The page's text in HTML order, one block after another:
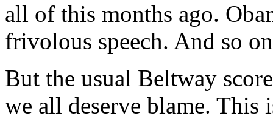
all of this months ago.
frivolous speech. And so
But the usual Beltway
we all deserve blame.